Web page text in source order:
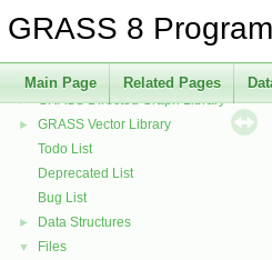
GRASS 8
Main Page Related Pages
GRASS Row Input/Output Library
► GRASS Segment Library
► GRASS Directed Graph Library
►
GRASS Vector Library
Todo List
Deprecated List
Bug List
► Data Structures
▼ Files